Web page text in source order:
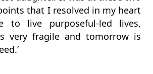
that I resolved in my heart
to live purposeful-led lives,
very fragile and tomorrow is